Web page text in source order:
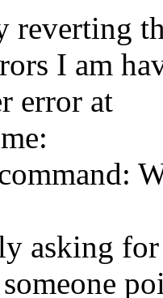
reverting
I am
error at
asking